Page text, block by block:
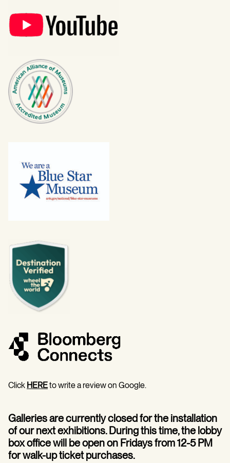
Click HEREto write a review on Google.
Galleries are currently closed for the installation
of our next exhibitions. During this time, the lobby
box office will be open on Fridays from 12-5 PM
for walk-up ticket purchases.